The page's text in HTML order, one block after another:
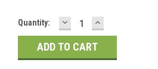
Current
Stock:
Quantity: DECREASE
QUANTITY:
INCREASE
QUANTITY: